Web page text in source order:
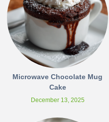
Microwave Chocolate Mug
Cake
December 13, 2025